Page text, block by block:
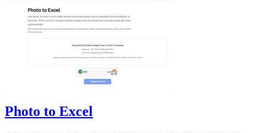
Photo to Excel